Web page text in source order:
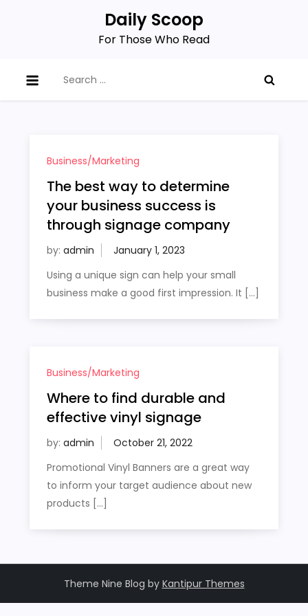
Daily Scoop
For Those Who Read
for:
Business/Marketing
The best way to determine
your business success is
through signage company
by: admin
Using a unique sign can help your small
business make a good first impression. It […]
Business/Marketing
Where to find durable and
effective vinyl signage
by: admin
Promotional Vinyl Banners are a great way
to inform your target audience about new
products […]
Theme Nine Blog by Kantipur Themes